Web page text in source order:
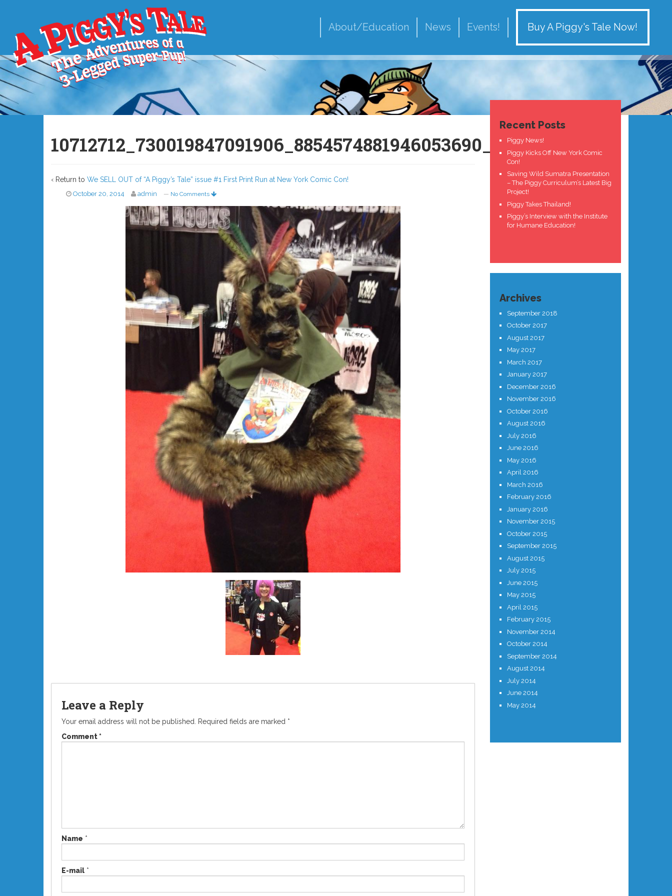
About/Education News Events! Buy A Piggy's Tale Now!
10712712_730019847091906_8854574881946053690_n
‹ Return to We SELL OUT of “A Piggy’s Tale” issue #1 First Print Run at New York Comic Con!
October 20, 2014 admin — No Comments
Leave a Reply
Your email address will not be published. Required fields are marked *
Comment*
Name *
E-mail *
Recent Posts
Piggy News!
Piggy Kicks Off New York Comic
Con!
Saving Wild Sumatra Presentation
– The Piggy Curriculum’s Latest Big
Project!
Piggy Takes Thailand!
Piggy’s Interview with the Institute
for Humane Education!
Archives
September 2018
October 2017
August 2017
May 2017
March 2017
January 2017
December 2016
November 2016
October 2016
August 2016
July 2016
June 2016
May 2016
April 2016
March 2016
February 2016
January 2016
November 2015
October 2015
September 2015
August 2015
July 2015
June 2015
May 2015
April 2015
February 2015
November 2014
October 2014
September 2014
August 2014
July 2014
June 2014
May 2014